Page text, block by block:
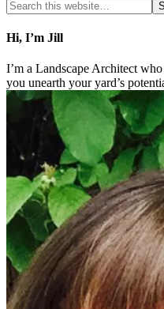
Hi, I’m Jill
I’m a Landscape Architect
you unearth your yard’s